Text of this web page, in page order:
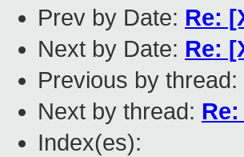
Prev by Date: Re:
Next by Date: Re:
Previous by thread:
Next by thread:
Index(es):